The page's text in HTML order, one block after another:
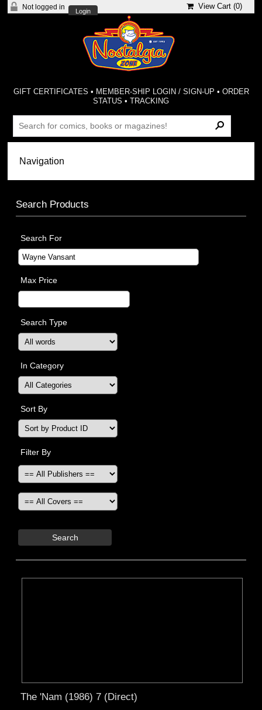
Not logged in
Login
View Cart (0)
GIFT CERTIFICATES • MEMBER-SHIP LOGIN / SIGN-UP • ORDER
STATUS •TRACKING
Search Products
Search For
Max Price
Search Type
In Category
Sort By
Filter By
Search
The 'Nam (1986) 7 (Direct)